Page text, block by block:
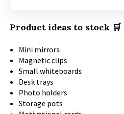
Product ideas to stock 🛒
Mini mirrors
Magnetic clips
Small whiteboards
Desk trays
Photo holders
Storage pots